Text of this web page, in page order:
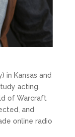
in Kansas and
acting.
of Warcraft
and
online radio